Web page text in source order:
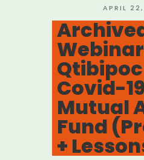
POSTED
ON
APRIL
Qtibipoc
Covid-19
Mutual
Fund
+